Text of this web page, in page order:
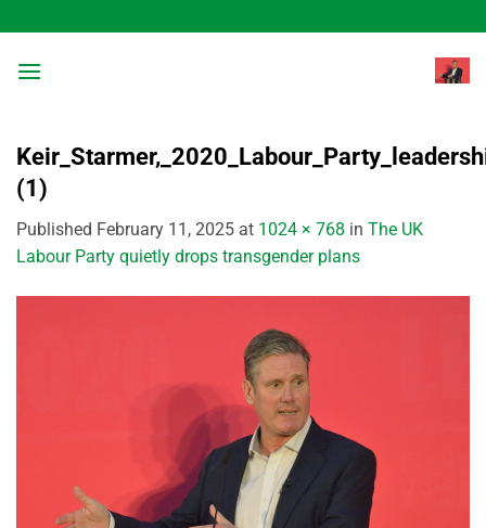
to
content
(1)
Published February 11, 2025 at 1024 × 768 in The UK
Labour Party quietly drops transgender plans